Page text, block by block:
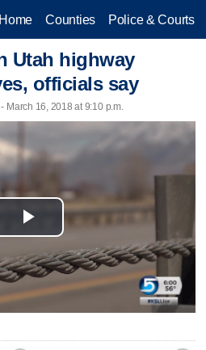
Home Counties Police & Courts
Utah highway
officials say
March 16, 2018 at 9:10 p.m.
Play
Video